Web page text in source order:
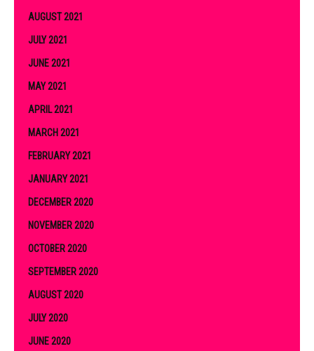
AUGUST 2021
JULY 2021
JUNE 2021
MAY 2021
APRIL 2021
MARCH 2021
FEBRUARY 2021
JANUARY 2021
DECEMBER 2020
NOVEMBER 2020
OCTOBER 2020
SEPTEMBER 2020
AUGUST 2020
JULY 2020
JUNE 2020